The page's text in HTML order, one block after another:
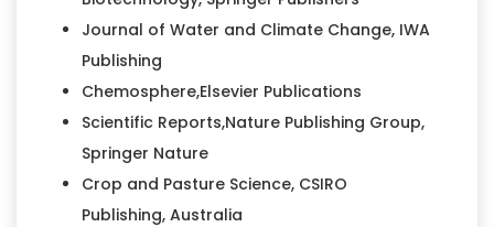
Journal of Water and Climate Change, IWA
Publishing
Chemosphere,Elsevier Publications
Scientific Reports,Nature Publishing Group,
Springer Nature
Crop and Pasture Science, CSIRO
Publishing, Australia